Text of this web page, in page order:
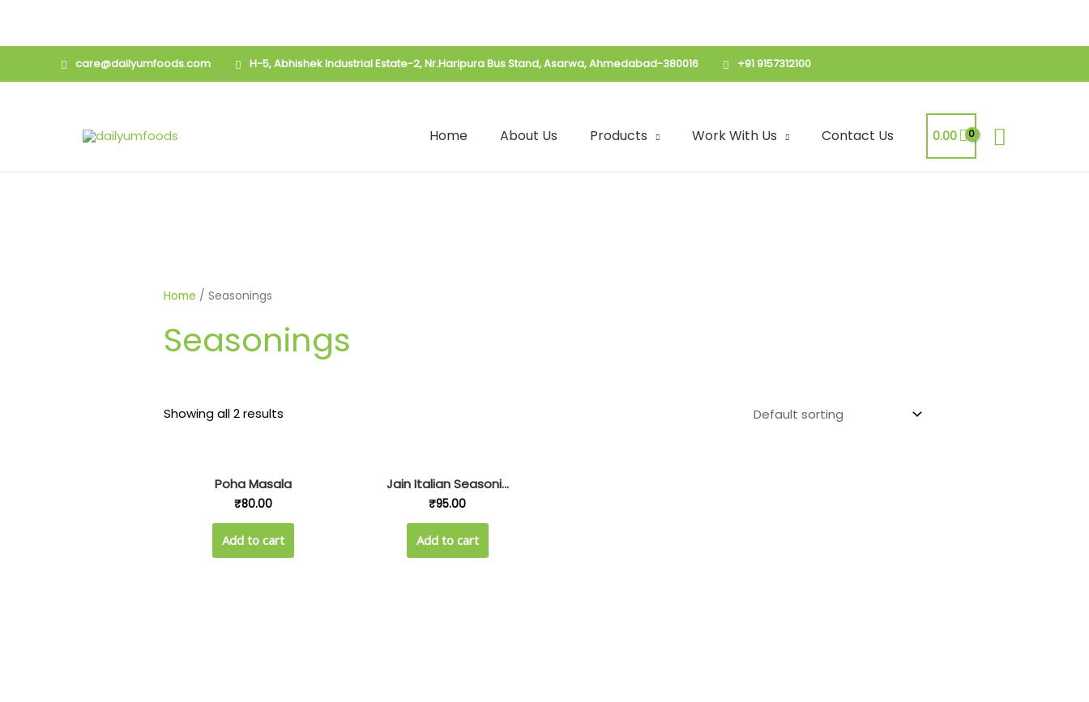
care@dailyumfoods.com H-5, Abhishek Industrial Estate-2, Nr.Haripura Bus Stand, Asarwa, Ahmedabad-380016 +91 9157312100
Home About Us Products Work With Us Contact Us 0.00 Search
Home / Seasonings
Seasonings
Showing all 2 results
Poha Masala
₹80.00
Add to cart
Jain Italian Seasoni...
₹95.00
Add to cart